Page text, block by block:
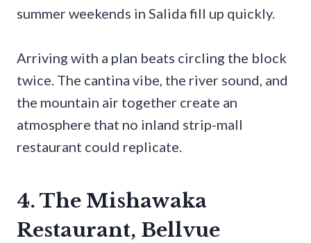
summer weekends in Salida fill up quickly.
Arriving with a plan beats circling the block
twice. The cantina vibe, the river sound, and
the mountain air together create an
atmosphere that no inland strip-mall
restaurant could replicate.
4. The Mishawaka
Restaurant, Bellvue